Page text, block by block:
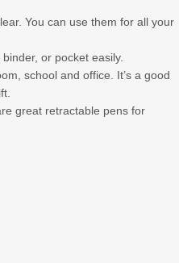
You can use them for all your
or pocket easily.
school and office. It’s a good
great retractable pens for